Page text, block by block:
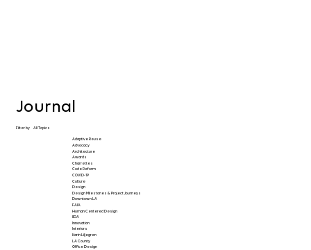
Journal
Filter by All Topics
Adaptive Reuse
Advocacy
Architecture
Awards
Charrettes
Code Reform
COVID-19
Culture
Design
Design Milestones & Project Journeys
Downtown LA
FAIA
Human Centered Design
IIDA
Innovation
Interiors
Karin Liljegren
LA County
Office Design